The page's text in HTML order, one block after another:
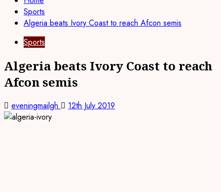
Sports
Algeria beats Ivory Coast to reach Afcon semis
Sports
Algeria beats Ivory Coast to reach
Afcon semis
eveningmailgh 12th July 2019